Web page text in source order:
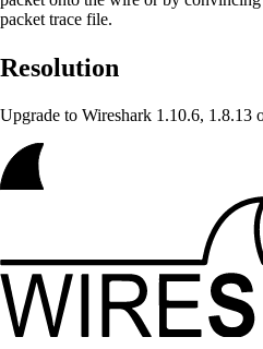
packet trace file.
Resolution
Upgrade to Wireshark 1.10.6, 1.8.13